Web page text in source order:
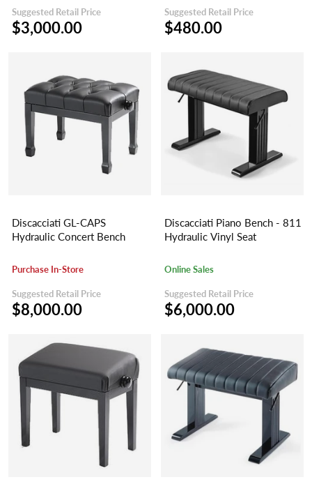
Suggested Retail Price
$3,000.00
Suggested Retail Price
$480.00
Discacciati GL-CAPS
Hydraulic Concert Bench
Purchase In-Store
Suggested Retail Price
$8,000.00
Discacciati Piano Bench - 811
Hydraulic Vinyl Seat
Online Sales
Suggested Retail Price
$6,000.00